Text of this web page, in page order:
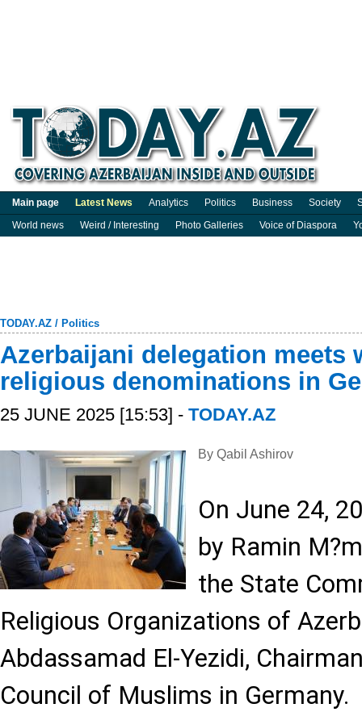
Main page Latest News Analytics Politics Business Society
World news
Weird / Interesting Photo Galleries Voice of Diaspora
TODAY.AZ / Politics
Azerbaijani delegation meets
religious denominations in
25 JUNE 2025 [15:53] - TODAY.AZ
By Qabil Ashirov
On June 24,
by Ramin
the State
Religious Organizations of
Abdassamad El-Yezidi,
Council of Muslims in Germany.